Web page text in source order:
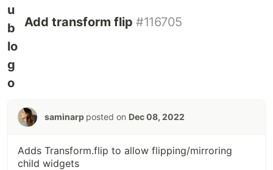
Add transform flip #116705
saminarp posted on Dec 08, 2022
Adds Transform.flip to allow flipping/mirroring
child widgets